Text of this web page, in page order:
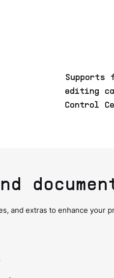
Supports
editing
Control
and extras to enhance your